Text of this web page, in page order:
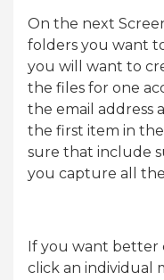
On the next
folders you want
you will want to
the files for one
the email address
the first item in
sure that include
you capture all
If you want better
click an individual